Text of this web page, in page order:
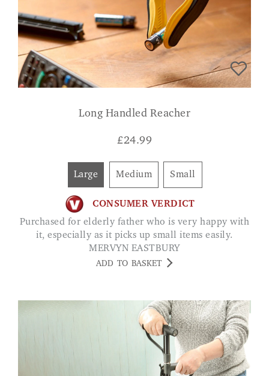
Long Handled Reacher
£24.99
Large Medium Small
CONSUMER VERDICT
Purchased for elderly father who is very happy with
it, especially as it picks up small items easily.
MERVYN EASTBURY
ADD TO BASKET